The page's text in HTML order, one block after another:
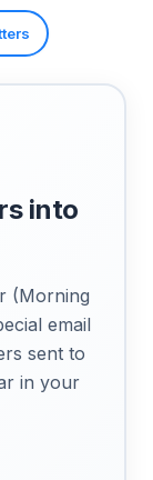
into
(Morning
email
sent to
in your